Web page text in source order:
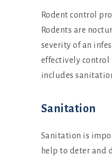
Rodent control
Rodents are
severity of an
effectively control
includes
Sanitation
Sanitation is
help to deter and